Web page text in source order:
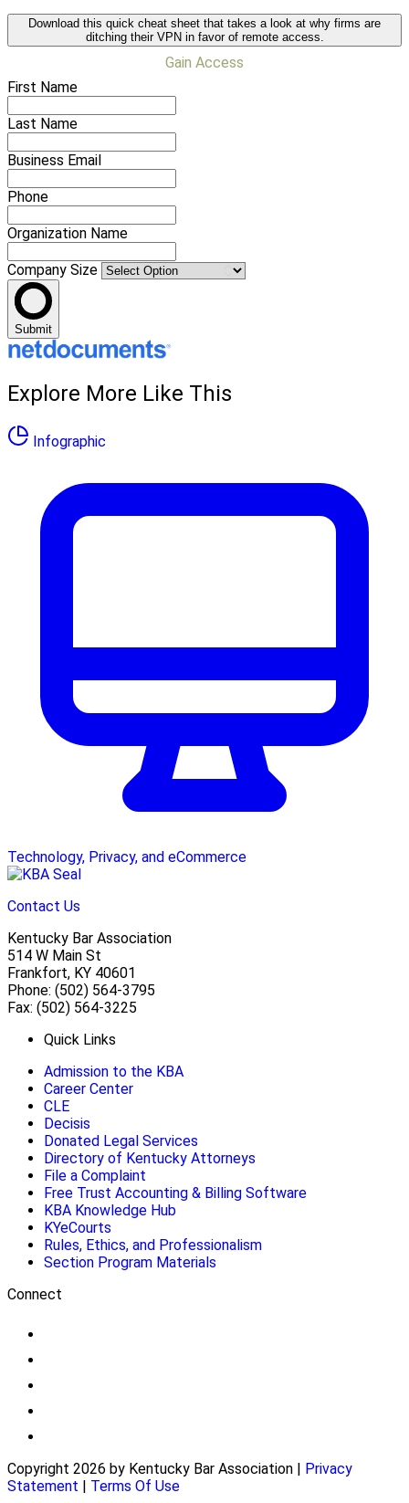
Download this quick cheat sheet that takes a look at why firms are
ditching their VPN in favor of remote access.
Gain Access
First Name
Last Name
Business Email
Phone
Organization Name
Company Size
Submit
Explore More Like This
Infographic
Technology, Privacy, and eCommerce
Contact Us
Kentucky Bar Association
514 W Main St
Frankfort, KY 40601
Phone: (502) 564-3795
Fax: (502) 564-3225
Quick Links
Admission to the KBA
Career Center
CLE
Decisis
Donated Legal Services
Directory of Kentucky Attorneys
File a Complaint
Free Trust Accounting & Billing Software
KBA Knowledge Hub
KYeCourts
Rules, Ethics, and Professionalism
Section Program Materials
Connect
Copyright 2026 by Kentucky Bar Association | Privacy
Statement | Terms Of Use